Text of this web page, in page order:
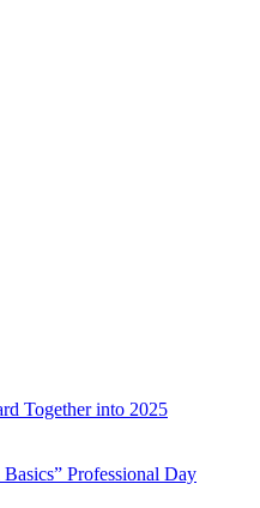
Together into 2025
Professional Day